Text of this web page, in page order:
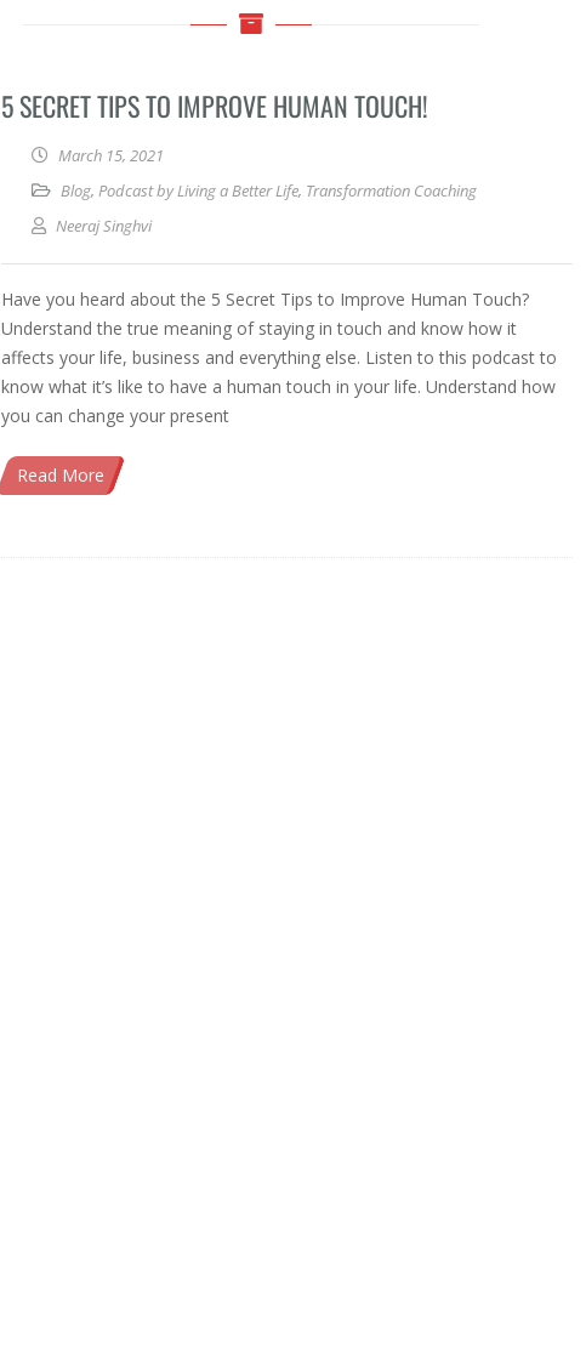
5 SECRET TIPS TO IMPROVE HUMAN TOUCH!
March 15, 2021
Blog, Podcast by Living a Better Life, Transformation Coaching
Neeraj Singhvi
Have you heard about the 5 Secret Tips to Improve Human Touch?
Understand the true meaning of staying in touch and know how it
affects your life, business and everything else. Listen to this podcast to
know what it’s like to have a human touch in your life. Understand how
you can change your present
Read More